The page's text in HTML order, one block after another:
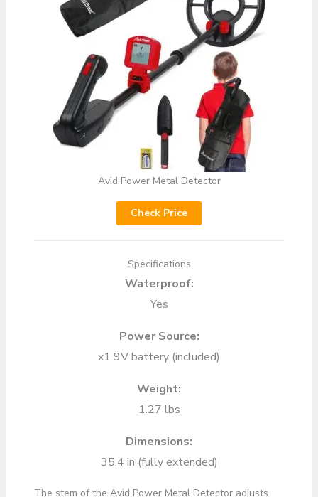
Avid Power Metal Detector
Check Price
Specifications
Waterproof:
Yes
Power Source:
x1 9V battery (included)
Weight:
1.27 lbs
Dimensions:
35.4 in (fully extended)
The stem of the Avid Power Metal Detector adjusts